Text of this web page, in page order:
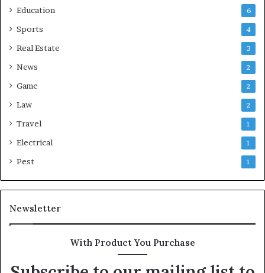
Education 6
Sports 4
Real Estate 3
News 2
Game 2
Law 2
Travel 1
Electrical 1
Pest 1
Newsletter
With Product You Purchase